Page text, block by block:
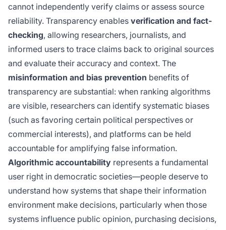
cannot independently verify claims or assess source
reliability. Transparency enables verification and fact-
checking, allowing researchers, journalists, and
informed users to trace claims back to original sources
and evaluate their accuracy and context. The
misinformation and bias prevention benefits of
transparency are substantial: when ranking algorithms
are visible, researchers can identify systematic biases
(such as favoring certain political perspectives or
commercial interests), and platforms can be held
accountable for amplifying false information.
Algorithmic accountability represents a fundamental
user right in democratic societies—people deserve to
understand how systems that shape their information
environment make decisions, particularly when those
systems influence public opinion, purchasing decisions,